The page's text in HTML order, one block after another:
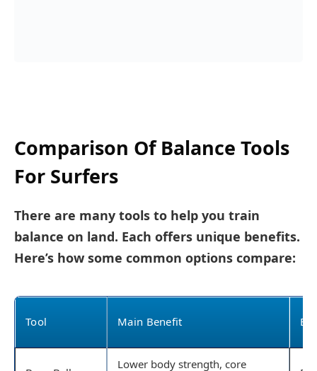
Comparison Of Balance Tools
For Surfers
There are many tools to help you train
balance on land. Each offers unique benefits.
Here’s how some common options compare:
Tool Main Benefit
Lower body strength, core